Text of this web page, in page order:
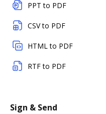
PPT to PDF
CSV to PDF
HTML to PDF
RTF to PDF
Sign & Send